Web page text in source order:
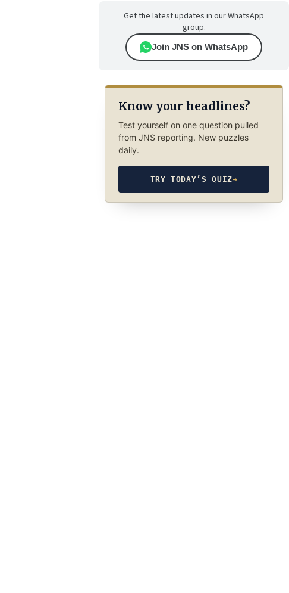
Get the latest updates in our WhatsApp
group.
Join JNS on WhatsApp
Know your headlines?
Test yourself on one question pulled
from JNS reporting. New puzzles
daily.
TRY TODAY’S QUIZ→